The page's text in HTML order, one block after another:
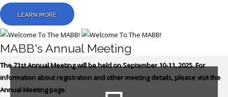
Membership
Resources
Log
In
LEARN MORE
MABB's Annual Meeting
The 71st Annual Meeting will be held on September 10-11, 2025.For
information about registration and other meeting details, please visit the
Annual Meeting page.